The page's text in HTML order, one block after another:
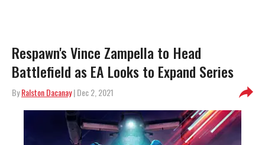
Respawn's Vince Zampella to Head
Battlefield as EA Looks to Expand Series
ByRalston Dacanay| Dec 2, 2021